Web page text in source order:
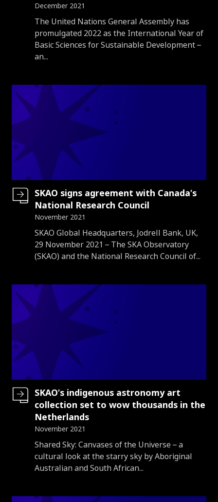
December 2021
Introduction
The United Nations General Assembly has
promulgated 2022 as the International Year of
Basic Sciences for Sustainable Development –
an...
SKAO signs agreement with Canada’s
National Research Council
November 2021
Introduction
SKAO Global Headquarters, Jodrell Bank, UK,
29 November 2021 – The SKA Observatory
(SKAO) and the National Research Council of...
SKAO’s indigenous astronomy art
collection set to wow thousands in the
Netherlands
November 2021
Introduction
Shared Sky: Canvases of the Universe – a
cultural look at the starry sky by Aboriginal
Australian and South African...